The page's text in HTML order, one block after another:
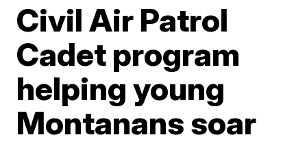
Civil Air Patrol
Cadet program
helping young
Montanans soar